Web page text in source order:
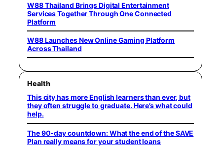
W88 Thailand Brings Digital Entertainment
Services Together Through One Connected
Platform
W88 Launches New Online Gaming Platform
Across Thailand
Health
This city has more English learners than ever, but
they often struggle to graduate. Here’s what could
help.
The 90-day countdown: What the end of the SAVE
Plan really means for your student loans